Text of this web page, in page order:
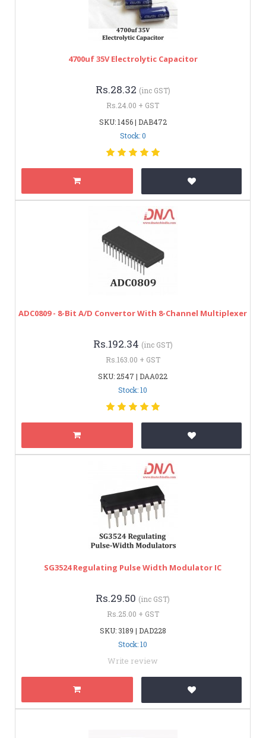
4700uf 35V Electrolytic Capacitor
Rs.28.32 (inc GST)
Rs.24.00 + GST
SKU: 1456 | DAB472
Stock: 0
ADC0809 - 8-Bit A/D Convertor With 8-Channel Multiplexer
Rs.192.34 (inc GST)
Rs.163.00 + GST
SKU: 2547 | DAA022
Stock: 10
SG3524 Regulating Pulse Width Modulator IC
Rs.29.50 (inc GST)
Rs.25.00 + GST
SKU: 3189 | DAD228
Stock: 10
Write review